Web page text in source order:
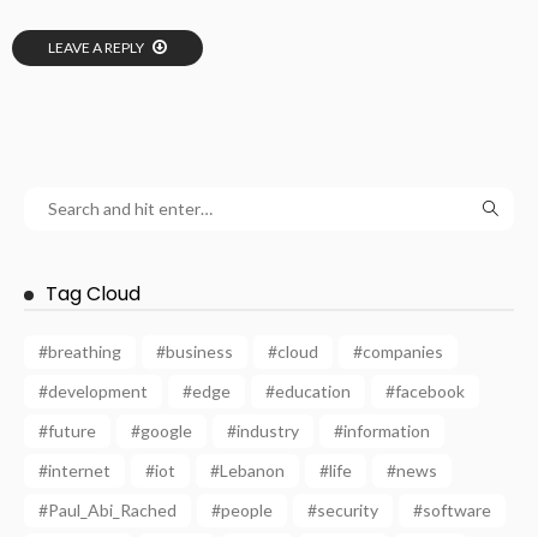
LEAVE A REPLY
Tag Cloud
#breathing #business #cloud
#companies
#development
#edge #education
#facebook
#future
#google #industry
#information
#internet
#iot #Lebanon #life
#news
#Paul_Abi_Rached
#people #security
#software